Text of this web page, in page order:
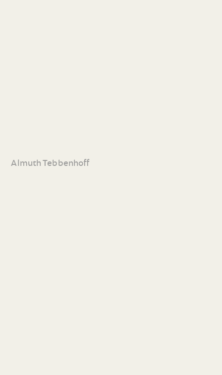
Almuth Tebbenhoff